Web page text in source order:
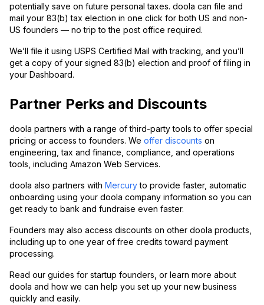
potentially save on future personal taxes. doola can file and
mail your 83(b) tax election in one click for both US and non-
US founders — no trip to the post office required.
We’ll file it using USPS Certified Mail with tracking, and you’ll
get a copy of your signed 83(b) election and proof of filing in
your Dashboard.
Partner Perks and Discounts
doola partners with a range of third-party tools to offer special
pricing or access to founders. We offer discounts on
engineering, tax and finance, compliance, and operations
tools, including Amazon Web Services.
doola also partners with Mercuryto provide faster, automatic
onboarding using your doola company information so you can
get ready to bank and fundraise even faster.
Founders may also access discounts on other doola products,
including up to one year of free credits toward payment
processing.
Read our guides for startup founders, or learn more about
doola and how we can help you set up your new business
quickly and easily.